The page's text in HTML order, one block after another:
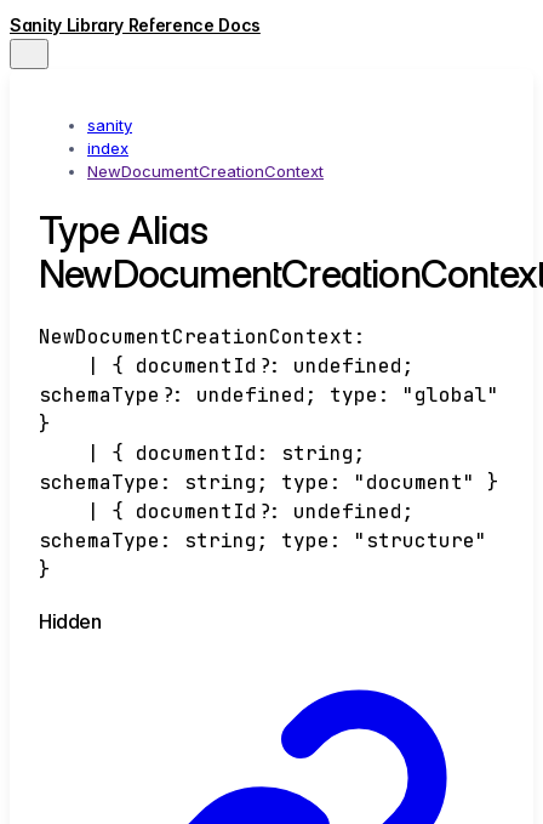
Sanity Library Reference Docs
sanity
index
NewDocumentCreationContext
Type Alias
NewDocumentCreationContext :
{ documentId ?: undefined ;
schemaType ?: undefined ; type :
"global"
}
{ documentId : string ;
schemaType : string ; type : "document"
}
{ documentId ?: undefined ;
schemaType : string ; type :
"structure"
}
Hidden